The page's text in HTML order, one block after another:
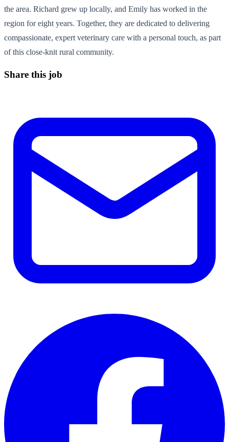
the area. Richard grew up locally, and Emily has worked in the
region for eight years. Together, they are dedicated to delivering
compassionate, expert veterinary care with a personal touch, as part
of this close-knit rural community.
Share this job